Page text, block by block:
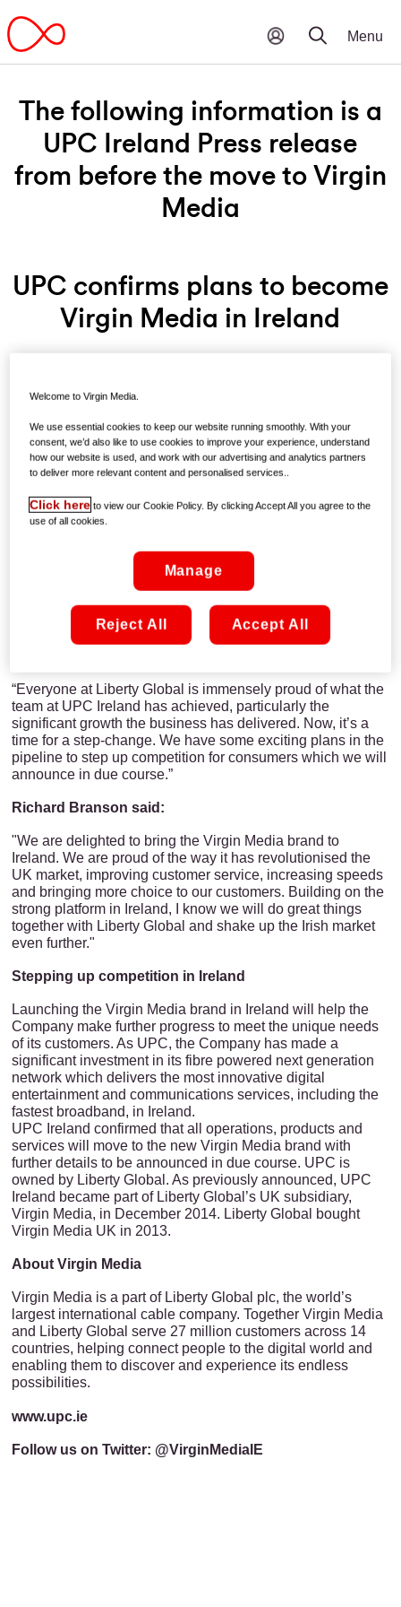
The following information is a
UPC Ireland Press release
from before the move to Virgin
Media
UPC confirms plans to become
Virgin Media in Ireland
provider of digital TV
services in Ireland, will move to the Virgin Media brand as a
platform for further growth and continued delivery of great
customer experiences, the Company confirmed today.
“Introducing the Virgin Media brand to Ireland is a big
corner of the world, the Virgin brand is famous for its
entrepreneurial spirit in delivering more for customers,
which is exactly what we’re going to do by building even
further on all our innovation and achievements to date.”
Tom Mockridge, Virgin Media Chief Executive Officer,
“Everyone at Liberty Global is immensely proud of what the
team at UPC Ireland has achieved, particularly the
significant growth the business has delivered. Now, it’s a
time for a step-change. We have some exciting plans in the
pipeline to step up competition for consumers which we will
announce in due course.”
Richard Branson ‎said:
"We are delighted to bring the Virgin Media brand to
Ireland. We are proud of the way it has revolutionised the
UK market, improving customer service, increasing speeds
and bringing more choice to our customers. Building on the
strong platform in Ireland, I know we will do great things
together with Liberty Global and shake up the Irish market
even further‎."
Stepping up competition in Ireland
Launching the Virgin Media brand in Ireland will help the
Company make further progress to meet the unique needs
of its customers. As UPC, the Company has made a
significant investment in its fibre powered next generation
network which delivers the most innovative digital
entertainment and communications services, including the
fastest broadband, in Ireland.
UPC Ireland confirmed that all operations, products and
services will move to the new Virgin Media brand with
further details to be announced in due course. UPC is
owned by Liberty Global. As previously announced, UPC
Ireland became part of Liberty Global’s UK subsidiary,
Virgin Media, in December 2014. Liberty Global bought
Virgin Media UK in 2013.
About Virgin Media
Virgin Media is a part of Liberty Global plc, the world’s
largest international cable company. Together Virgin Media
and Liberty Global serve 27 million customers across 14
countries, helping connect people to the digital world and
enabling them to discover and experience its endless
possibilities.
www.upc.ie
Follow us on Twitter: @VirginMediaIE
Welcome to Virgin Media.
We use essential cookies to keep our website running smoothly. With your
consent, we’d also like to use cookies to improve your experience, understand
how our website is used, and work with our advertising and analytics partners
to deliver more relevant content and personalised services..
Click here to view our Cookie Policy. By clicking Accept All you agree to the
use of all cookies.
Manage
Reject All Accept All